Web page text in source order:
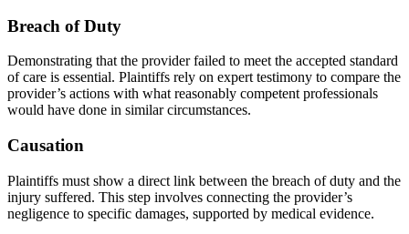
Breach of Duty
Demonstrating that the provider failed to meet the accepted standard
of care is essential. Plaintiffs rely on expert testimony to compare the
provider’s actions with what reasonably competent professionals
would have done in similar circumstances.
Causation
Plaintiffs must show a direct link between the breach of duty and the
injury suffered. This step involves connecting the provider’s
negligence to specific damages, supported by medical evidence.